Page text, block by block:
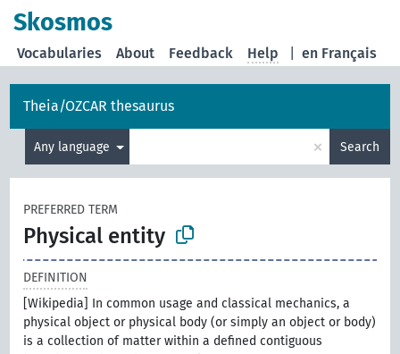
Skosmos
en Français
Vocabularies About Feedback Help
Theia/OZCAR thesaurus
Any language × Search
PREFERRED TERM
Physical entity
DEFINITION
[Wikipedia] In common usage and classical mechanics, a
physical object or physical body (or simply an object or body)
is a collection of matter within a defined contiguous